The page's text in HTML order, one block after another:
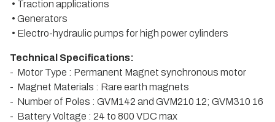
• Traction applications
• Generators
• Electro-hydraulic pumps for high power cylinders
Technical Specifications:
- Motor Type : Permanent Magnet synchronous motor
- Magnet Materials : Rare earth magnets
- Number of Poles : GVM142 and GVM210 12; GVM310 16
- Battery Voltage : 24 to 800 VDC max